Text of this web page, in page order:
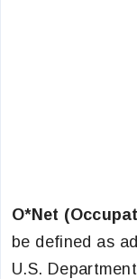
O*Net
be defined as
U.S.